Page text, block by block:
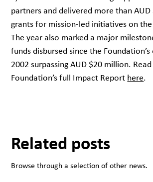
partners and delivered more than AUD
grants for mission-led initiatives on
The year also marked a major
funds disbursed since the
2002 surpassing AUD $20 million.
Foundation’s full Impact Report here.
Related posts
Browse through a selection of other news.